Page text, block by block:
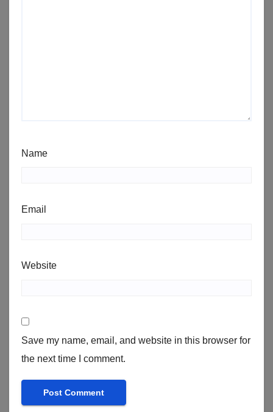
Name
Email
Website
Save my name, email, and website in this browser for
the next time I comment.